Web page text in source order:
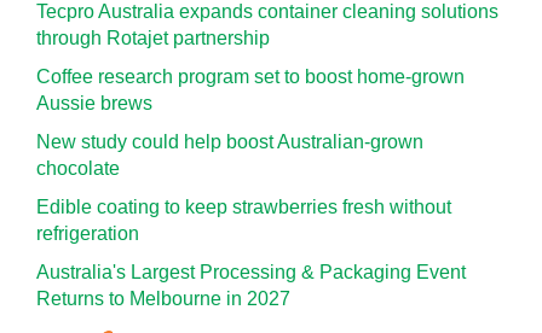
Tecpro Australia expands container cleaning solutions
through Rotajet partnership
Coffee research program set to boost home-grown
Aussie brews
New study could help boost Australian-grown
chocolate
Edible coating to keep strawberries fresh without
refrigeration
Australia's Largest Processing & Packaging Event
Returns to Melbourne in 2027